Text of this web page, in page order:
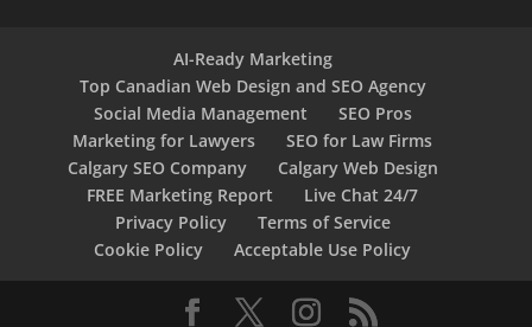
AI-Ready Marketing
Top Canadian Web Design and SEO Agency
Social Media Management
SEO Pros
Marketing for Lawyers
SEO for Law Firms
Calgary SEO Company
Calgary Web Design
FREE Marketing Report
Live Chat 24/7
Privacy Policy
Terms of Service
Cookie Policy
Acceptable Use Policy